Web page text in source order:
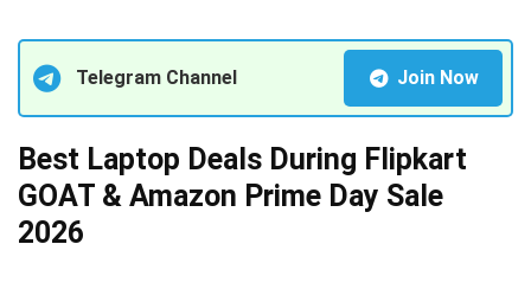
Telegram Channel Join Now
Best Laptop Deals During Flipkart
GOAT & Amazon Prime Day Sale
2026